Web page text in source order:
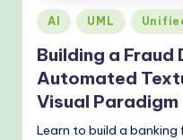
Posted
in
AI UML
Building a
Automated
Visual Paradigm
Learn to build a